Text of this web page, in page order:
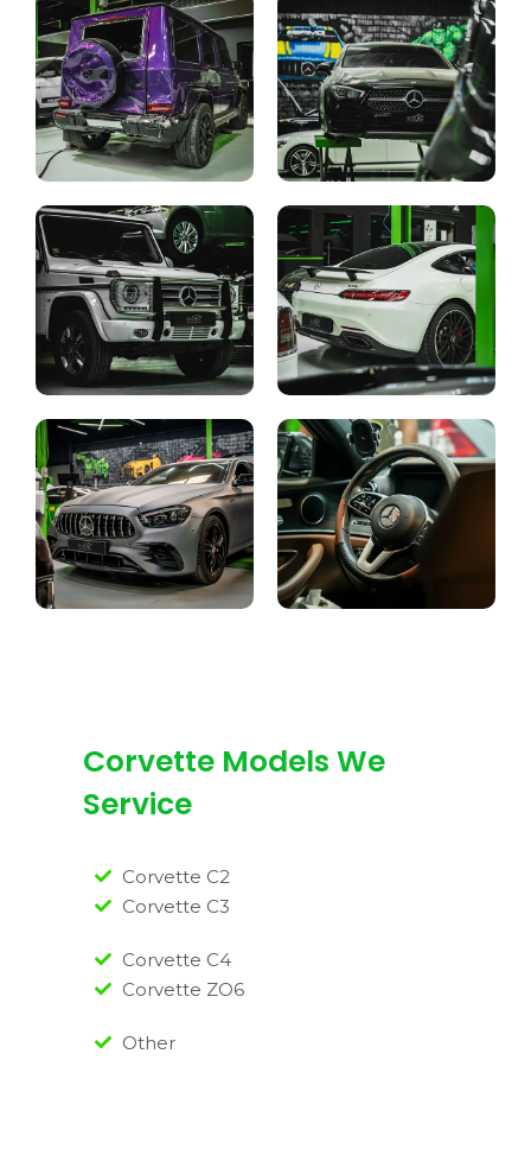
Corvette Models We
Service
Corvette C2
Corvette C3
Corvette C4
Corvette ZO6
Other